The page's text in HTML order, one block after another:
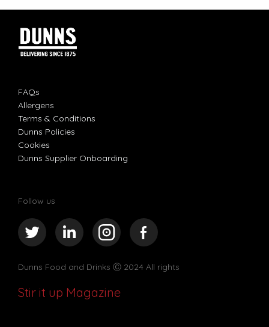
FAQs
Allergens
Terms & Conditions
Dunns Policies
Cookies
Dunns Supplier Onboarding
Follow us
Dunns Food and Drinks Ⓒ 2024 All rights
Stir it up Magazine